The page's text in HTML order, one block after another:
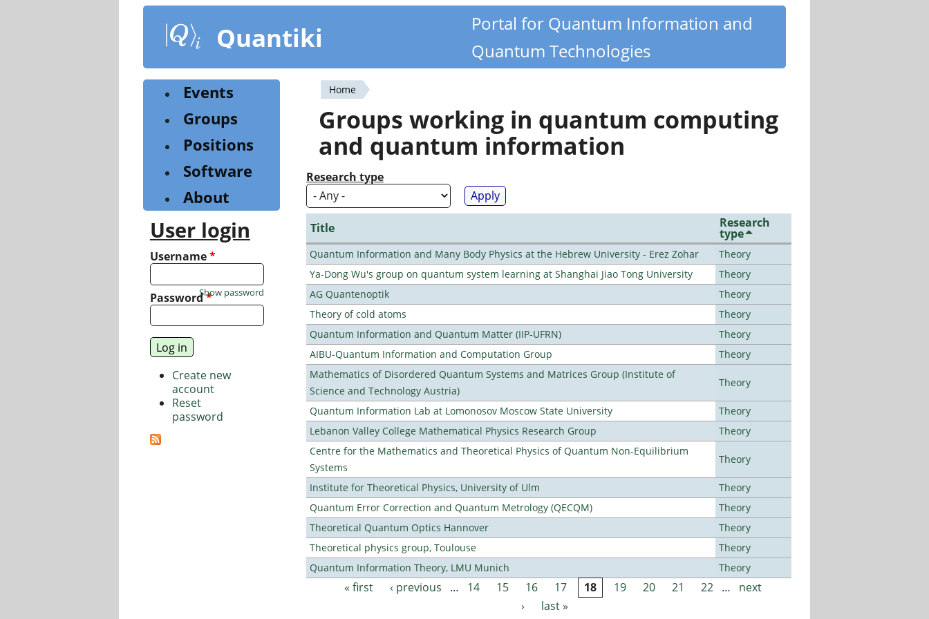
content
Quantiki
Portal for Quantum Information and
Quantum Technologies
You
are
here
Home
Groups working in quantum computing
and quantum information
Research type
Title Research
type
Quantum Information and Many Body Physics at the Hebrew University - Erez Zohar
Theory
Ya-Dong Wu's group on quantum system learning at Shanghai Jiao Tong University
Theory
AG Quantenoptik
Theory
Theory of cold atoms
Theory
Quantum Information and Quantum Matter (IIP-UFRN)
Theory
AIBU-Quantum Information and Computation Group
Theory
Mathematics of Disordered Quantum Systems and Matrices Group (Institute of
Science and Technology Austria)
Theory
Quantum Information Lab at Lomonosov Moscow State University
Theory
Lebanon Valley College Mathematical Physics Research Group
Theory
Centre for the Mathematics and Theoretical Physics of Quantum Non-Equilibrium
Systems
Theory
Institute for Theoretical Physics, University of Ulm
Theory
Quantum Error Correction and Quantum Metrology (QECQM)
Theory
Theoretical Quantum Optics Hannover
Theory
Theoretical physics group, Toulouse
Theory
Quantum Information Theory, LMU Munich
Theory
Pages
« first ‹ previous … 14 15 16 17 18 19 20 21 22 …
next
›
last »
Events
Groups
Positions
Software
About
User login
Username*
Password*
Show password
Create new
account
Reset
password